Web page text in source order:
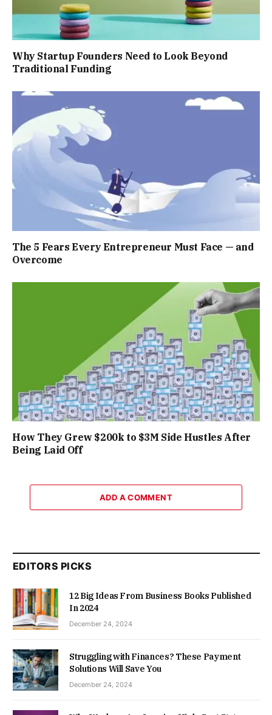
Why Startup Founders Need to Look Beyond
Traditional Funding
The 5 Fears Every Entrepreneur Must Face — and
Overcome
How They Grew $200k to $3M Side Hustles After
Being Laid Off
ADD A COMMENT
EDITORS PICKS
12 Big Ideas From Business Books Published
In 2024
December 24, 2024
Struggling with Finances? These Payment
Solutions Will Save You
December 24, 2024